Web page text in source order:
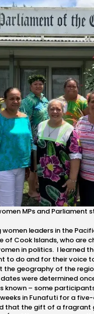
MPs and Parliament
leaders in the
of Cook Islands, who are
in politics. I learned
to do and for their voice
the geography of the
were determined
known – some
in Funafuti for a
that the gift of a